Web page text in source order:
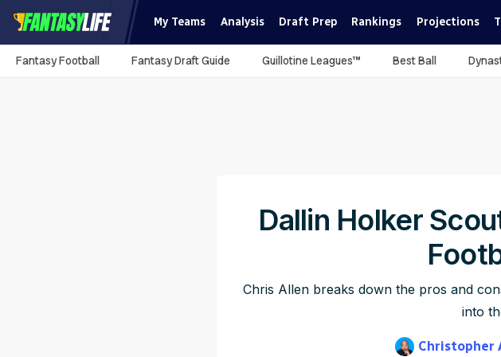
My Teams Analysis Draft Prep Rankings Projections
Fantasy Football Fantasy Draft Guide Guillotine Leagues™ Best Ball
Dallin Holker
Chris Allen breaks down the pros and
into
Christopher